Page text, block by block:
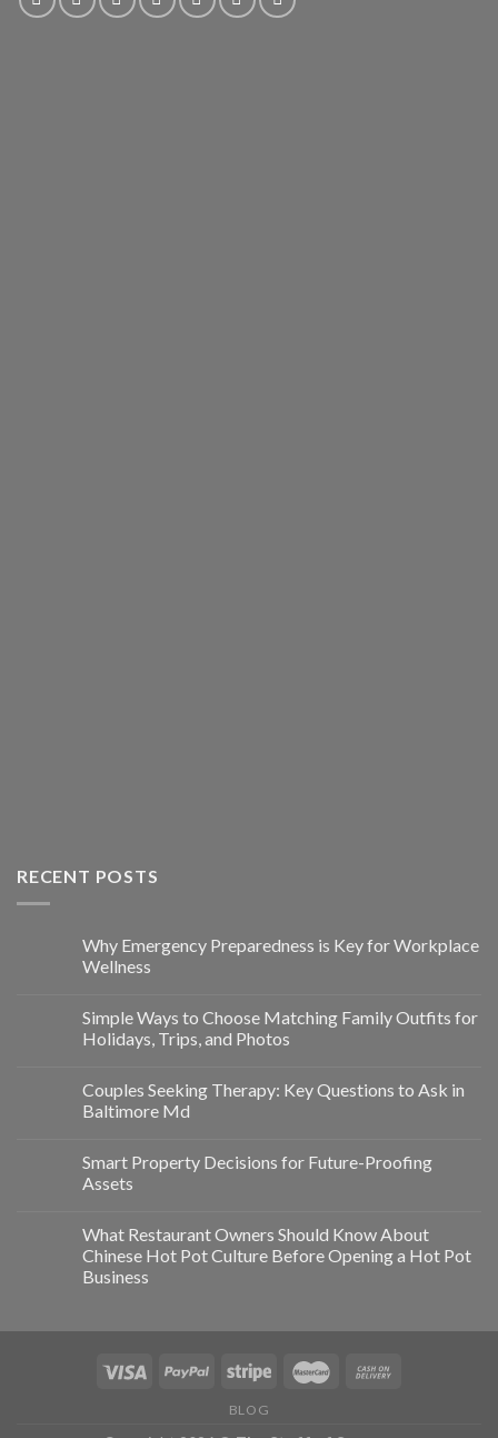
RECENT POSTS
Why Emergency Preparedness is Key for Workplace
Wellness
Simple Ways to Choose Matching Family Outfits for
Holidays, Trips, and Photos
Couples Seeking Therapy: Key Questions to Ask in
Baltimore Md
Smart Property Decisions for Future-Proofing
Assets
What Restaurant Owners Should Know About
Chinese Hot Pot Culture Before Opening a Hot Pot
Business
BLOG